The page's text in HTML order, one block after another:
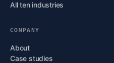
All ten industries
COMPANY
About
Case studies